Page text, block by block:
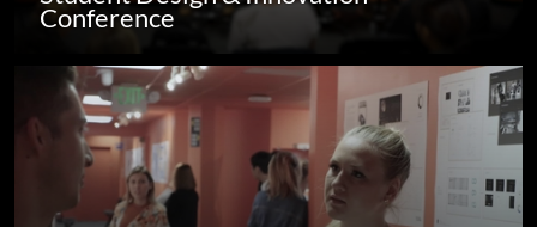
Conference